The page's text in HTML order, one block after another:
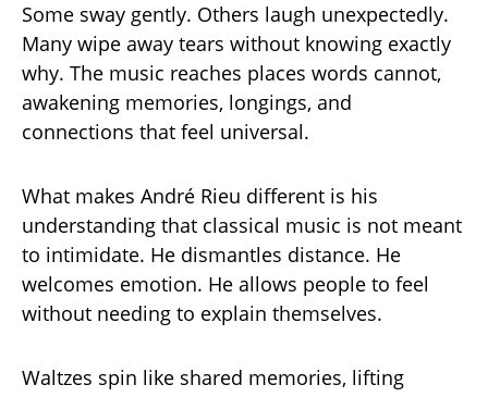
Some sway gently. Others laugh unexpectedly.
Many wipe away tears without knowing exactly
why. The music reaches places words cannot,
awakening memories, longings, and
connections that feel universal.
What makes André Rieu different is his
understanding that classical music is not meant
to intimidate. He dismantles distance. He
welcomes emotion. He allows people to feel
without needing to explain themselves.
Waltzes spin like shared memories, lifting